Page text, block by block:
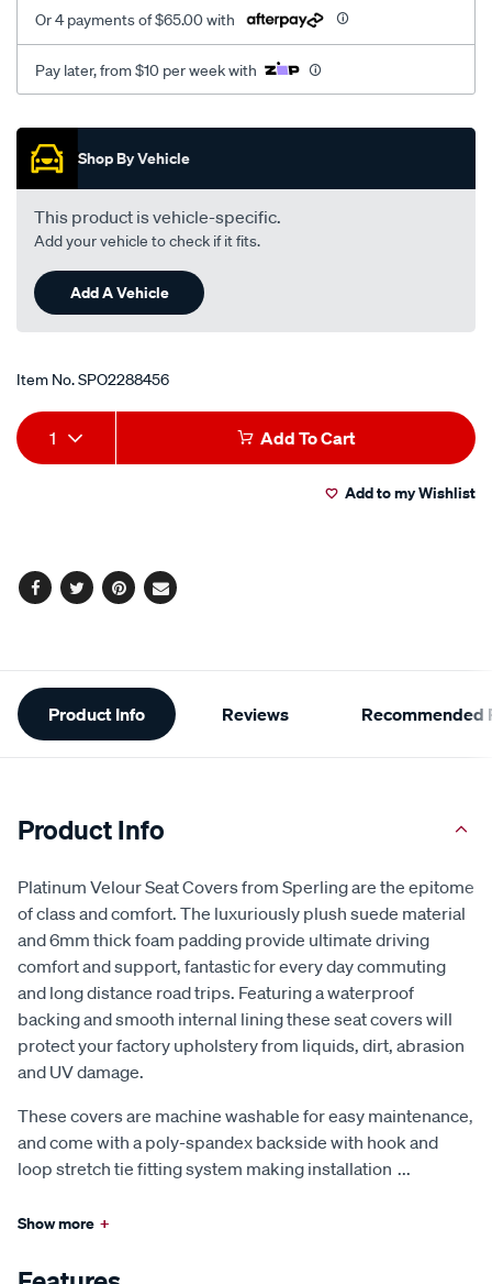
Or 4 payments of $65.00 with
Pay later, from $10 per week with
Promotions
Shop By Vehicle
This product is vehicle-specific.
Add your vehicle to check if it fits.
Add A Vehicle
Item No.SPO2288456
Add
to
Product
Actions
1 Add To Cart
Add to my Wishlist
Facebook
TwitterPinterest
Email
Additional
Information
Product Info Reviews Recommended
Product Info
Platinum Velour Seat Covers from Sperling are the epitome
of class and comfort. The luxuriously plush suede material
and 6mm thick foam padding provide ultimate driving
comfort and support, fantastic for every day commuting
and long distance road trips. Featuring a waterproof
backing and smooth internal lining these seat covers will
protect your factory upholstery from liquids, dirt, abrasion
and UV damage.
These covers are machine washable for easy maintenance,
and come with a poly-spandex backside with hook and
loop stretch tie fitting system making installation ...
Show more +